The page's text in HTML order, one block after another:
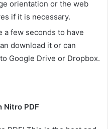
orientation or the web
if it is necessary.
a few seconds to have
download it or can
Google Drive or Dropbox.
Nitro PDF